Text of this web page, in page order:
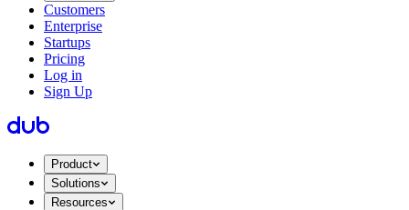
Customers
Enterprise
Startups
Pricing
Log in
Sign Up
Product
Solutions
Resources